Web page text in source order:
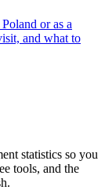
or as a
and what to
statistics so you
tools, and the